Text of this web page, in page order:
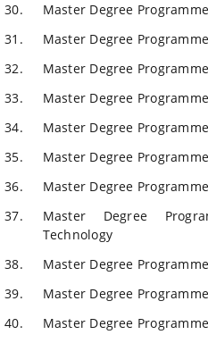
Master Degree
Master Degree
Master Degree
Master Degree
Master Degree
Master Degree
Master Degree
Master Degree
Technology
Master Degree
Master Degree
Master Degree